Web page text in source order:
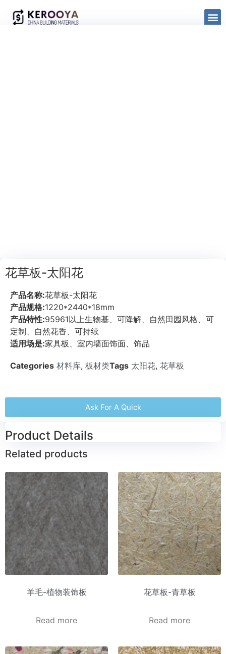
花草板-太阳花
产品名称:花草板-太阳花
产品规格:1220*2440*18mm
产品特性:95961以上生物基、可降解、自然田园风格、可
定制、自然花香、可持续
适用场是:家具板、室内墙面饰面、饰品
Categories 材料库, 板材类Tags 太阳花, 花草板
Ask For A Quick
Product Details
Related products
羊毛-植物装饰板
Read more
花草板-青草板
Read more